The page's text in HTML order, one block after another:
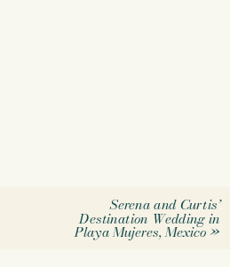
Serena and Curtis’
Destination Wedding in
Playa Mujeres, Mexico»